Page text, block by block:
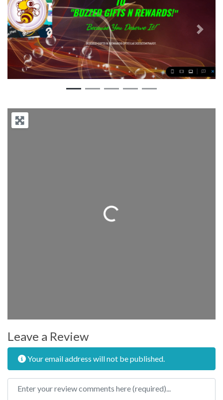
Previous Next
Loading...
Leave a Review
Your email address will not be published.
Review text